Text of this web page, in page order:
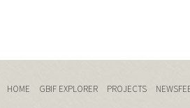
HOME GBIF EXPLORER PROJECTS